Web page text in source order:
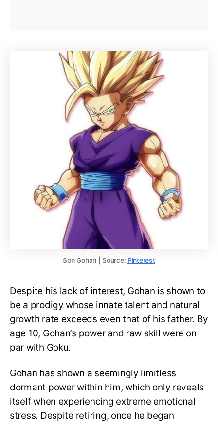
Son Gohan | Source: Pinterest
Despite his lack of interest, Gohan is shown to
be a prodigy whose innate talent and natural
growth rate exceeds even that of his father. By
age 10, Gohan’s power and raw skill were on
par with Goku.
Gohan has shown a seemingly limitless
dormant power within him, which only reveals
itself when experiencing extreme emotional
stress. Despite retiring, once he began